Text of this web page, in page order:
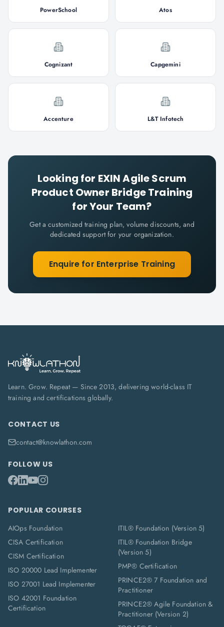
PowerSchool Atos
Cognizant Capgemini
Accenture L&T Infotech
Looking for EXIN Agile Scrum
Product Owner BridgeTraining
for Your Team?
Get a customized training plan, volume discounts, and
dedicated support for your organization.
Enquire for Enterprise Training
Learn. Grow. Repeat — Since 2013, delivering world-class IT
training and certifications globally.
CONTACT US
contact@knowlathon.com
FOLLOW US
POPULAR COURSES
AIOps Foundation
CISA Certification
CISM Certification
ISO 20000 Lead Implementer
ISO 27001 Lead Implementer
ISO 42001 Foundation
Certification
ITIL® Foundation (Version 5)
ITIL® Foundation Bridge
(Version 5)
PMP® Certification
PRINCE2® 7 Foundation and
Practitioner
PRINCE2® Agile Foundation &
Practitioner (Version 2)